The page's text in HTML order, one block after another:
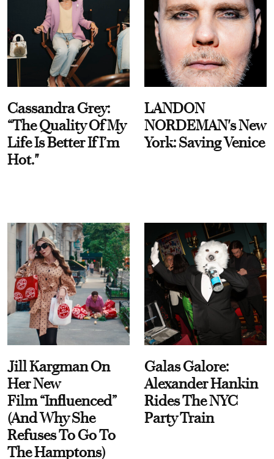
Cassandra Grey:
“The Quality Of My
Life Is Better If I’m
Hot."
LANDON
NORDEMAN's New
York: Saving Venice
Jill Kargman On
Her New
Film “Influenced”
(And Why She
Refuses To Go To
The Hamptons)
Galas Galore:
Alexander Hankin
Rides The NYC
Party Train